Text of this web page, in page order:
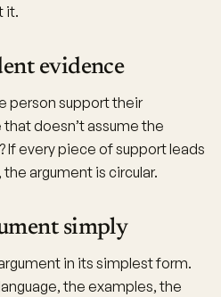
it.
evidence
person support their
doesn’t assume the
If every piece of support leads
argument is circular.
simply
in its simplest form.
the examples, the